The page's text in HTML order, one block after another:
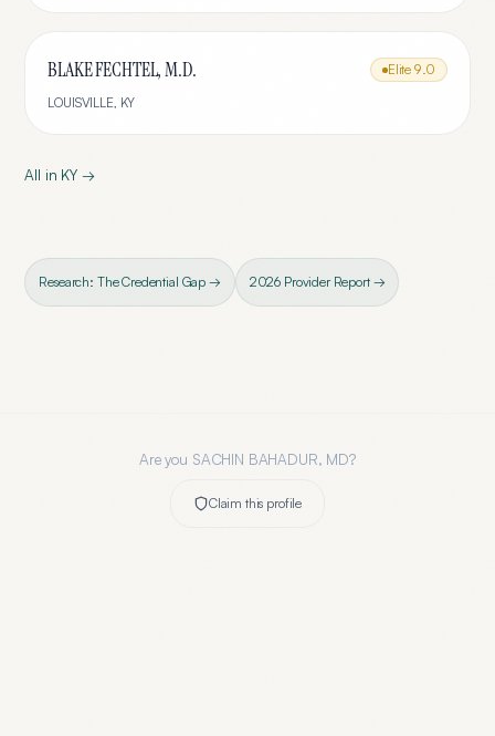
BLAKE FECHTEL, M.D. Elite 9.0
LOUISVILLE, KY
All in KY →
Research: The Credential Gap → 2026 Provider Report →
Are you SACHIN BAHADUR, MD?
Claim this profile